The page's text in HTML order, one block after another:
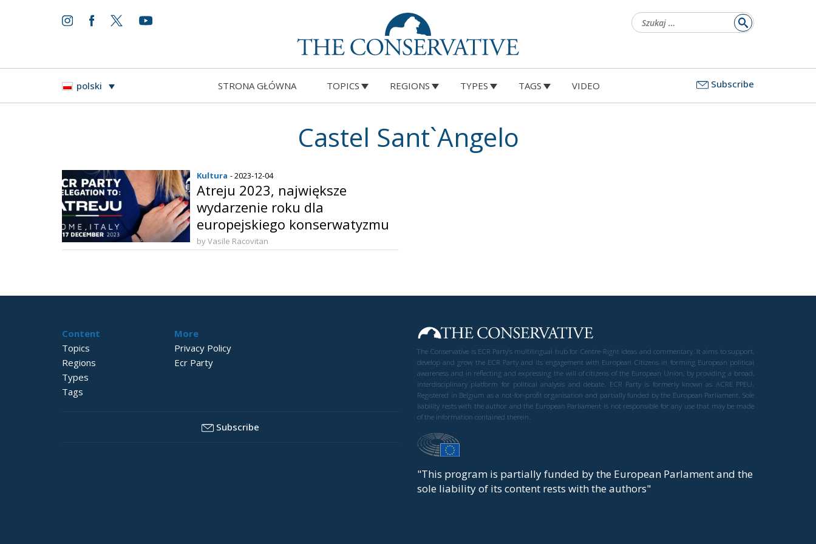
polski STRONA GŁÓWNA TOPICS REGIONS TYPES TAGS VIDEO Subscribe
Castel Sant`Angelo
Kultura - 2023-12-04
Atreju 2023, największe
wydarzenie roku dla
europejskiego konserwatyzmu
by Vasile Racovitan
Content
Topics
Regions
Types
Tags
More
Privacy Policy
Ecr Party
Subscribe
The Conservative is ECR Party’s multilingual hub for Centre-Right ideas and commentary. It aims to support,
develop and grow the ECR Party and its engagement with European Citizens in forming European political
awareness and in reflecting and expressing the will of citizens of the European Union, by providing a broad,
interdisciplinary platform for political analysis and debate. ECR Party is formerly known as ACRE PPEU.
Registered in Belgium as a not-for-profit organisation and partially funded by the European Parliament. Sole
liability rests with the author and the European Parliament is not responsible for any use that may be made
of the information contained therein.
"This program is partially funded by the European Parlament and the
sole liability of its content rests with the authors"